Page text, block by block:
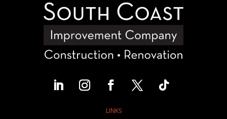
LINKS